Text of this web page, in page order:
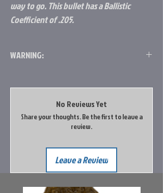
way to go. This bullet has a Ballistic
Coefficient of .205.
WARNING:
Colorado. Not legal in Idaho yet.
No Reviews Yet
Share your thoughts. Be the first to leave a
review.
Leave a Review